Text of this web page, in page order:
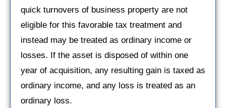
quick turnovers of business property are not
eligible for this favorable tax treatment and
instead may be treated as ordinary income or
losses. If the asset is disposed of within one
year of acquisition, any resulting gain is taxed as
ordinary income, and any loss is treated as an
ordinary loss.